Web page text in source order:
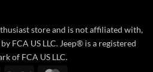
store and is not affiliated with,
FCA US LLC. Jeep® is a registered
of FCA US LLC.